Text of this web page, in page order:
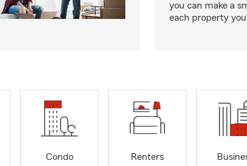
you can make a
each property
Condo
Renters